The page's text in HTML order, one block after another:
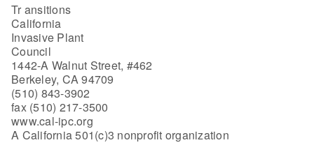
Tr ansitions
California
Invasive Plant
Council
1442-A Walnut Street, #462
Berkeley, CA 94709
(510) 843-3902
fax (510) 217-3500
www.cal-ipc.org
A California 501(c)3 nonprofit organization